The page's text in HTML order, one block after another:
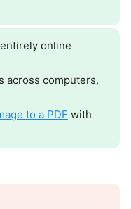
online
across computers,
to a PDF with